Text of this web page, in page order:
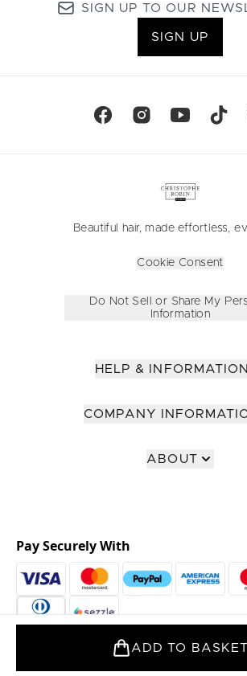
ADD TO BASKET
SIGN UP TO OUR
SIGN UP
Beautiful hair, made effortless,
Cookie Consent
Do Not Sell or Share My
Information
HELP & INFORMATION
COMPANY
ABOUT
2026 The Hut Group
Pay Securely With